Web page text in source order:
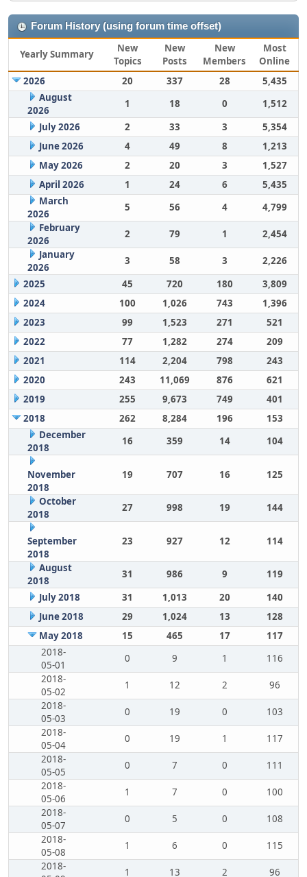
Forum History (using forum time offset)
Yearly Summary
New
Topics
New
Posts
New
Members
Most
Online
2026
20 337 28
5,435
August
2026
1 18 0
1,512
July 2026
2 33 3
5,354
June 2026
4 49 8
1,213
May 2026
2 20 3
1,527
April 2026
1 24 6
5,435
March
2026
5 56 4
4,799
February
2026
2 79 1
2,454
January
2026
3 58 3
2,226
2025
45 720 180
3,809
2024
100 1,026 743
1,396
2023
99 1,523 271
521
2022
77 1,282 274
209
2021
114 2,204 798
243
2020
243 11,069 876
621
2019
255 9,673 749
401
2018
262 8,284 196
153
December
2018
16 359 14 104
November
2018
19 707 16 125
October
2018
27 998 19 144
September
2018
23 927 12 114
August
2018
31 986 9
119
July 2018
31 1,013 20
140
June 2018
29 1,024 13
128
May 2018
15 465 17
117
2018-
05-01
0 9 1
116
2018-
05-02
1 12 2
96
2018-
05-03
0 19 0
103
2018-
05-04
0 19 1
117
2018-
05-05
0 7 0
111
2018-
05-06
1 7 0
100
2018-
05-07
0 5 0
108
2018-
05-08
1 6 0
115
2018-
1 13 2
96